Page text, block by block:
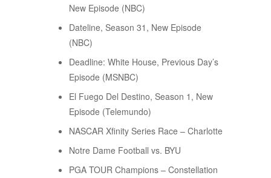
New Episode (NBC)
Dateline, Season 31, New Episode
(NBC)
Deadline: White House, Previous Day’s
Episode (MSNBC)
El Fuego Del Destino, Season 1, New
Episode (Telemundo)
NASCAR Xfinity Series Race – Charlotte
Notre Dame Football vs. BYU
PGA TOUR Champions – Constellation